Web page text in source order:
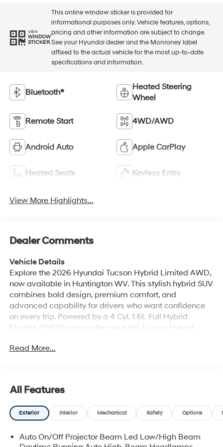
VIEW
WINDOW
STICKER
This online window sticker is provided for
informational purposes only. Vehicle features, options,
pricing and other information are subject to change.
See your Hyundai dealer and the Monroney label
affixed to the actual vehicle for the most up-to-date
specifications and information.
Bluetooth®
Heated Steering
Wheel
Remote Start 4WD/AWD
Android Auto Apple CarPlay
Heated Seats Keyless Entry
View More Highlights...
Dealer Comments
Vehicle Details
Explore the 2026 Hyundai Tucson Hybrid Limited AWD,
now available in Huntington WV. This stylish hybrid SUV
combines bold design, premium comfort, and
advanced capability for drivers who want confidence
on every trip. Powered by a 4 Cyl, 1.6L Full Hybrid
Electric (FHEV) engine, the Hyundai Tucson Hybrid
responsiveness for city streets, highways, and weekend
Automatic Climate Control, plush Leather Seats, and
built-in Navigation to help you get where you're going
with ease. The Limited trim adds upscale details and
space for both driver and passengers. With AWD, this
Read More...
All Features
Exterior Interior Mechanical Safety Options
Auto On/Off Projector Beam Led Low/High Beam